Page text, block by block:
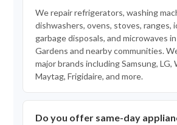
We repair refrigerators, washing
dishwashers, ovens, stoves, ranges,
garbage disposals, and microwaves
Gardens and nearby communities.
major brands including Samsung, LG,
Maytag, Frigidaire, and more.
Do you offer same-day